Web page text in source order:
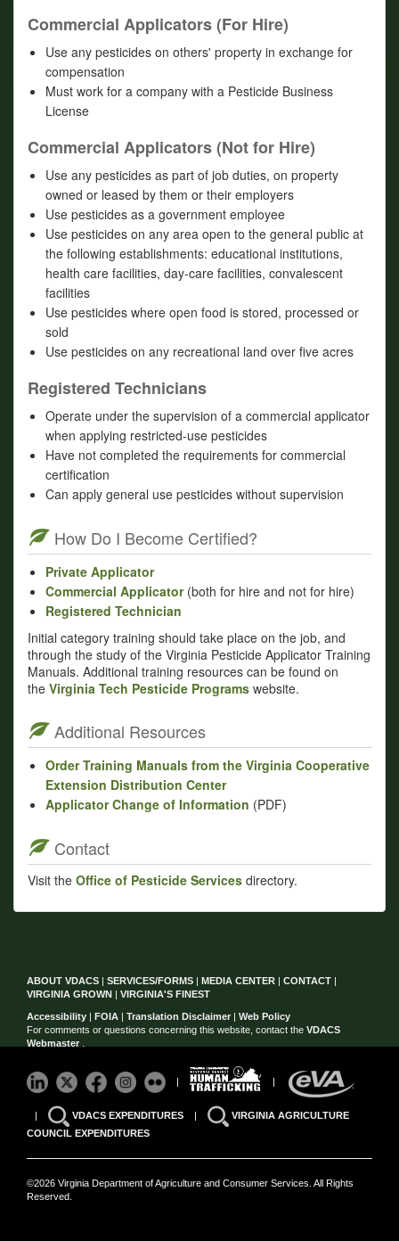
Commercial Applicators (For Hire)
Use any pesticides on others' property in exchange for
compensation
Must work for a company with a Pesticide Business
License
Commercial Applicators (Not for Hire)
Use any pesticides as part of job duties, on property
owned or leased by them or their employers
Use pesticides as a government employee
Use pesticides on any area open to the general public at
the following establishments: educational institutions,
health care facilities, day-care facilities, convalescent
facilities
Use pesticides where open food is stored, processed or
sold
Use pesticides on any recreational land over five acres
Registered Technicians
Operate under the supervision of a commercial applicator
when applying restricted-use pesticides
Have not completed the requirements for commercial
certification
Can apply general use pesticides without supervision
How Do I Become Certified?
Private Applicator
Commercial Applicator (both for hire and not for hire)
Registered Technician
Initial category training should take place on the job, and
through the study of the Virginia Pesticide Applicator Training
Manuals. Additional training resources can be found on
the Virginia Tech Pesticide Programs website.
Additional Resources
Order Training Manuals from the Virginia Cooperative
Extension Distribution Center
Applicator Change of Information (PDF)
Contact
Visit the Office of Pesticide Services directory.
ABOUT VDACS | SERVICES/FORMS | MEDIA CENTER | CONTACT |
VIRGINIA GROWN | VIRGINIA'S FINEST
Accessibility | FOIA | Translation Disclaimer | Web Policy
For comments or questions concerning this website, contact the VDACS
Webmaster
| |
| VDACS EXPENDITURES |
VIRGINIA AGRICULTURE
COUNCIL EXPENDITURES
©2026 Virginia Department of Agriculture and Consumer Services. All Rights
Reserved.